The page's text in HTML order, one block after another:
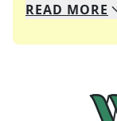
We
Whether
READ MORE